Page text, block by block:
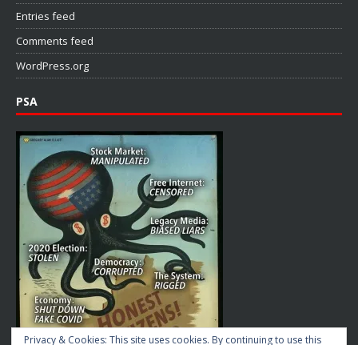
Entries feed
Comments feed
WordPress.org
PSA
Privacy & Cookies: This site uses cookies. By continuing to use this